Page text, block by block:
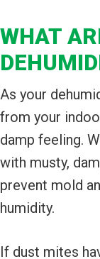
WHAT
As your
from your
damp feeling.
with musty,
prevent mold
humidity.
If dust mites